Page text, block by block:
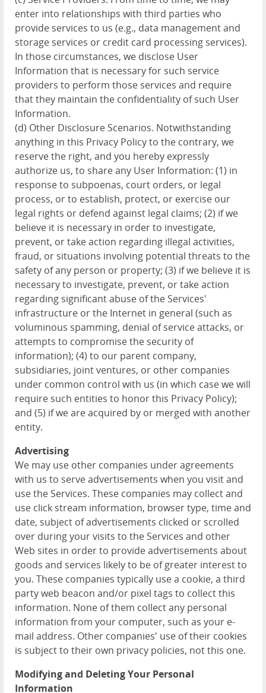
enter into relationships with third parties who
provide services to us (e.g., data management and
storage services or credit card processing services).
In those circumstances, we disclose User
Information that is necessary for such service
providers to perform those services and require
that they maintain the confidentiality of such User
Information.
(d) Other Disclosure Scenarios. Notwithstanding
anything in this Privacy Policy to the contrary, we
reserve the right, and you hereby expressly
authorize us, to share any User Information: (1) in
response to subpoenas, court orders, or legal
process, or to establish, protect, or exercise our
legal rights or defend against legal claims; (2) if we
believe it is necessary in order to investigate,
prevent, or take action regarding illegal activities,
fraud, or situations involving potential threats to the
safety of any person or property; (3) if we believe it is
necessary to investigate, prevent, or take action
regarding significant abuse of the Services'
infrastructure or the Internet in general (such as
voluminous spamming, denial of service attacks, or
attempts to compromise the security of
information); (4) to our parent company,
subsidiaries, joint ventures, or other companies
under common control with us (in which case we will
require such entities to honor this Privacy Policy);
and (5) if we are acquired by or merged with another
entity.
Advertising
We may use other companies under agreements
with us to serve advertisements when you visit and
use the Services. These companies may collect and
use click stream information, browser type, time and
date, subject of advertisements clicked or scrolled
over during your visits to the Services and other
Web sites in order to provide advertisements about
goods and services likely to be of greater interest to
you. These companies typically use a cookie, a third
party web beacon and/or pixel tags to collect this
information. None of them collect any personal
information from your computer, such as your e-
mail address. Other companies' use of their cookies
is subject to their own privacy policies, not this one.
Modifying and Deleting Your Personal
Information